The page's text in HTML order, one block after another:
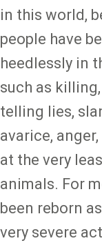
in this world,
people have
heedlessly in
such as
telling lies,
avarice,
at the very
animals. For
been reborn
very severe